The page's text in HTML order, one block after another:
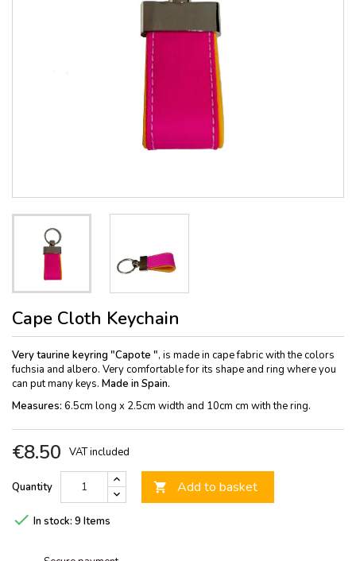
Cape Cloth Keychain
Very taurine keyring "Capote ", is made in cape fabric with the colors
fuchsia and albero. Very comfortable for its shape and ring where you
can put many keys. Made in Spain.
Measures: 6.5cm long x 2.5cm width and 10cm cm with the ring.
€8.50 VAT included
Quantity  Add to basket
 In stock: 9 Items